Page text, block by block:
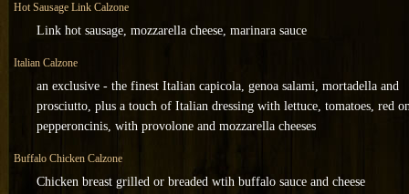
Hot Sausage Link Calzone
Link hot sausage, mozzarella cheese, marinara sauce
Italian Calzone
an exclusive - the finest Italian capicola, genoa salami, mortadella and
prosciutto, plus a touch of Italian dressing with lettuce, tomatoes, red
pepperoncinis, with provolone and mozzarella cheeses
Buffalo Chicken Calzone
Chicken breast grilled or breaded wtih buffalo sauce and cheese